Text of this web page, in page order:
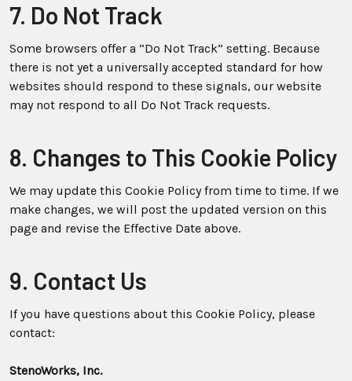
7. Do Not Track
Some browsers offer a “Do Not Track” setting. Because
there is not yet a universally accepted standard for how
websites should respond to these signals, our website
may not respond to all Do Not Track requests.
8. Changes to This Cookie Policy
We may update this Cookie Policy from time to time. If we
make changes, we will post the updated version on this
page and revise the Effective Date above.
9. Contact Us
If you have questions about this Cookie Policy, please
contact:
StenoWorks, Inc.